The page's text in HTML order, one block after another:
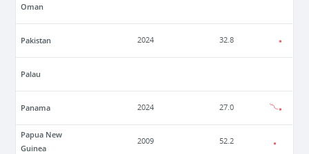
Oman
Pakistan 2024 32.8
Palau
Panama 2024 27.0
Papua New
Guinea
2009 52.2